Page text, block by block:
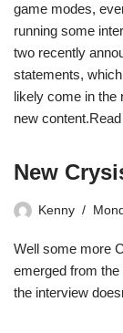
game modes,
running some
two recently
statements,
likely come in the
new content.
New
Kenny
Well some more
emerged from
the interview